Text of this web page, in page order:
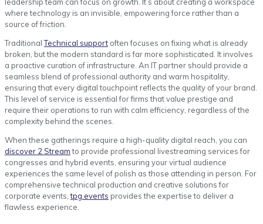
leadership team can focus on growth. It’s about creating a workspace
where technology is an invisible, empowering force rather than a
source of friction.
TraditionalTechnical support often focuses on fixing what is already
broken, but the modern standard is far more sophisticated. It involves
a proactive curation of infrastructure. An IT partner should provide a
seamless blend of professional authority and warm hospitality,
ensuring that every digital touchpoint reflects the quality of your brand.
This level of service is essential for firms that value prestige and
require their operations to run with calm efficiency, regardless of the
complexity behind the scenes.
When these gatherings require a high-quality digital reach, you can
discover 2 Streamto provide professional livestreaming services for
congresses and hybrid events, ensuring your virtual audience
experiences the same level of polish as those attending in person. For
comprehensive technical production and creative solutions for
corporate events,tpg.events provides the expertise to deliver a
flawless experience.